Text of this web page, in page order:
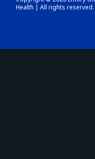
Health | All rights reserved.